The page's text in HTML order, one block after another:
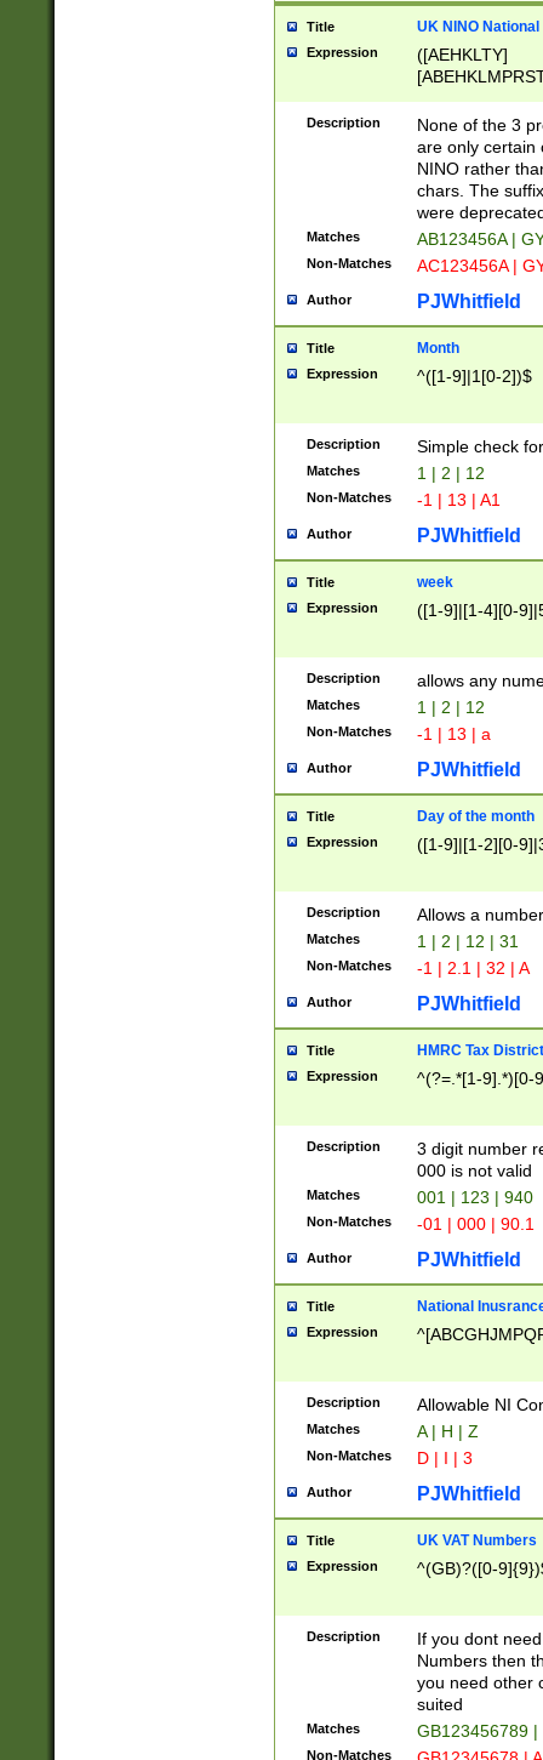
Title UK NINO
Expression
([AEHKLTY]
[JS]
9]{6}[A-D]?
Description
None of the 3
are only certain
NINO rather
chars. The
were
Matches AB123456A |
Non-Matches AC123456A |
Author PJWhitfield
Title Month
Expression ^([1-9]|1[0-2])$
Description Simple check
Matches 1 | 2 | 12
Non-Matches -1 | 13 | A1
Author PJWhitfield
Title week
Expression ([1-9]|[1-4][0-
Description allows any
Matches 1 | 2 | 12
Non-Matches -1 | 13 | a
Author PJWhitfield
Title Day of the month
Expression ([1-9]|[1-2][0-
Description Allows a
Matches 1 | 2 | 12 | 31
Non-Matches -1 | 2.1 | 32 | A
Author PJWhitfield
Title HMRC Tax
Expression ^(?=.*[1-9].*)[0-
Description
3 digit number
000 is not valid
Matches 001 | 123 | 940
Non-Matches -01 | 000 | 90.1
Author PJWhitfield
Title National
Expression
Description Allowable NI
Matches A | H | Z
Non-Matches D | I | 3
Author PJWhitfield
Title UK VAT Numbers
Expression ^(GB)?([0-
Description
If you dont
Numbers then
you need other
suited
Matches GB123456789
Non-Matches